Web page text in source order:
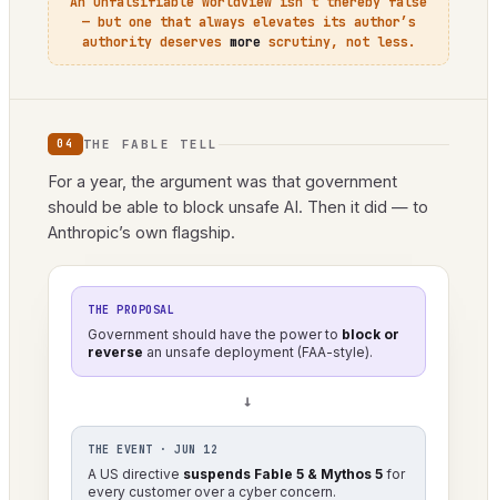
— but one that always elevates its author’s
authority deserves morescrutiny, not less.
04 THE FABLE TELL
For a year, the argument was that government
should be able to block unsafe AI. Then it did — to
Anthropic’s own flagship.
THE PROPOSAL
Government should have the power to block or
reverse an unsafe deployment (FAA-style).
→
THE EVENT · JUN 12
A US directive suspends Fable 5 & Mythos 5 for
every customer over a cyber concern.